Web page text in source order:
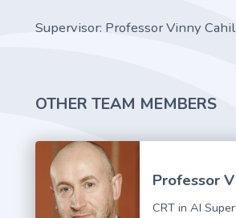
Supervisor: Professor Vinny
OTHER TEAM MEMBERS
Professor
CRT in AI